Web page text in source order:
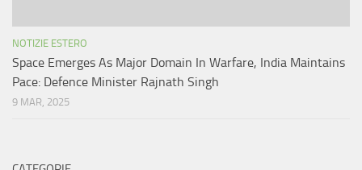
NOTIZIE ESTERO
Space Emerges As Major Domain In Warfare, India Maintains
Pace: Defence Minister Rajnath Singh
9 MAR, 2025